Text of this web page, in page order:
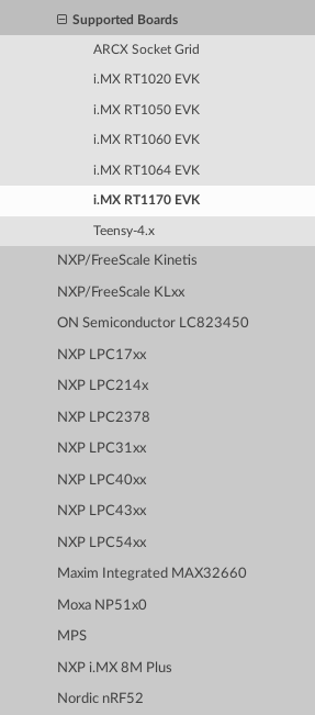
Supported Boards
ARCX Socket Grid
i.MX RT1020 EVK
i.MX RT1050 EVK
i.MX RT1060 EVK
i.MX RT1064 EVK
i.MX RT1170 EVK
Teensy-4.x
NXP/FreeScale Kinetis
NXP/FreeScale KLxx
ON Semiconductor LC823450
NXP LPC17xx
NXP LPC214x
NXP LPC2378
NXP LPC31xx
NXP LPC40xx
NXP LPC43xx
NXP LPC54xx
Maxim Integrated MAX32660
Moxa NP51x0
MPS
NXP i.MX 8M Plus
Nordic nRF52